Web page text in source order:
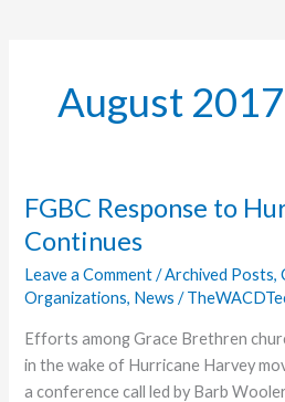
August 2017
FGBC Response to
Continues
Leave a Comment /Archived Posts,
Organizations, News /
Efforts among Grace Brethren
in the wake of Hurricane Harvey
a conference call led by Barb